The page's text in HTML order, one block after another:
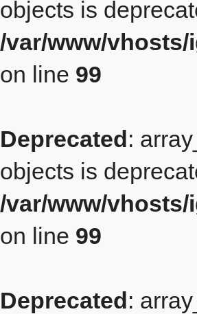
objects is
/var/www/
on line 99
Deprecated:
objects is
/var/www/
on line 99
Deprecated: